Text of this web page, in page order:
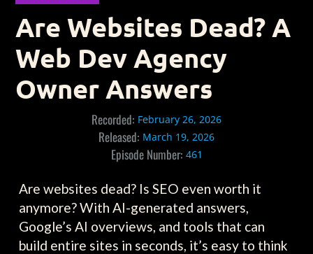
Are Websites Dead? A
Web Dev Agency
Owner Answers
Recorded: February 26, 2026
Released: March 19, 2026
Episode Number: 461
Are websites dead? Is SEO even worth it
anymore? With AI-generated answers,
Google’s AI overviews, and tools that can
build entire sites in seconds, it’s easy to think